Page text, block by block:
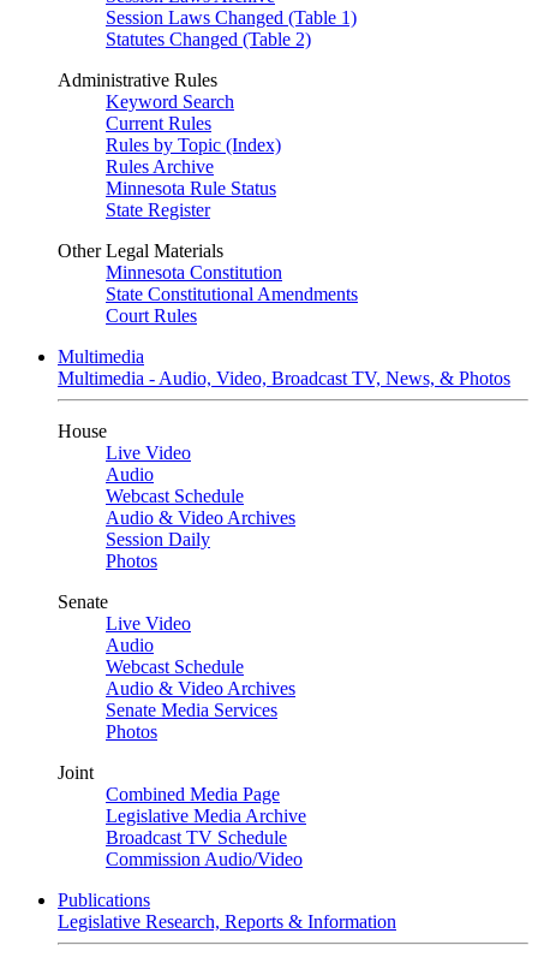
Session Laws Changed (Table 1)
Statutes Changed (Table 2)
Administrative Rules
Keyword Search
Current Rules
Rules by Topic (Index)
Rules Archive
Minnesota Rule Status
State Register
Other Legal Materials
Minnesota Constitution
State Constitutional Amendments
Court Rules
Multimedia
Multimedia - Audio, Video, Broadcast TV, News, & Photos
House
Live Video
Audio
Webcast Schedule
Audio & Video Archives
Session Daily
Photos
Senate
Live Video
Audio
Webcast Schedule
Audio & Video Archives
Senate Media Services
Photos
Joint
Combined Media Page
Legislative Media Archive
Broadcast TV Schedule
Commission Audio/Video
Publications
Legislative Research, Reports & Information